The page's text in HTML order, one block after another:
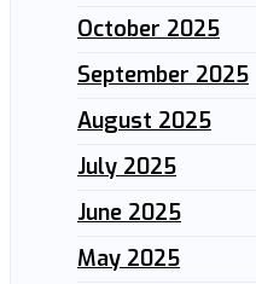
October 2025
September 2025
August 2025
July 2025
June 2025
May 2025